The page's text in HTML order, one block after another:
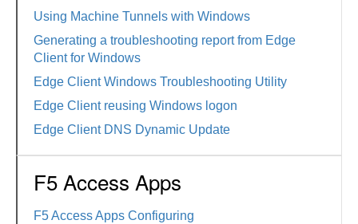
Using Machine Tunnels with Windows
Generating a troubleshooting report from Edge
Client for Windows
Edge Client Windows Troubleshooting Utility
Edge Client reusing Windows logon
Edge Client DNS Dynamic Update
F5 Access Apps
F5 Access Apps Configuring